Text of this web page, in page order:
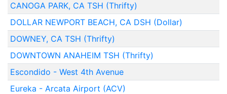
CANOGA PARK, CA TSH (Thrifty)
DOLLAR NEWPORT BEACH, CA DSH (Dollar)
DOWNEY, CA TSH (Thrifty)
DOWNTOWN ANAHEIM TSH (Thrifty)
Escondido - West 4th Avenue
Eureka - Arcata Airport (ACV)